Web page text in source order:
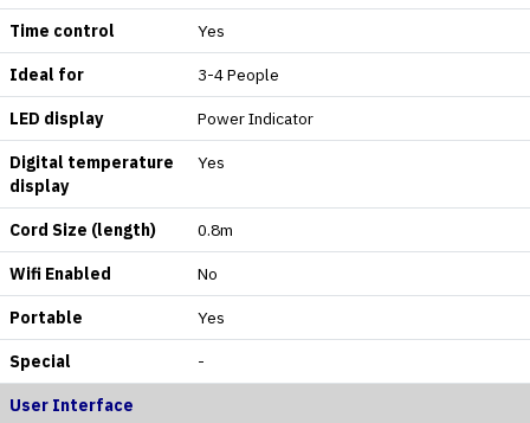
Time control Yes
Ideal for 3-4 People
LED display Power Indicator
Digital temperature
display
Yes
Cord Size (length) 0.8m
Wifi Enabled No
Portable Yes
Special -
User Interface